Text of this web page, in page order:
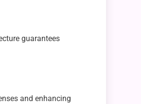
guarantees
and enhancing